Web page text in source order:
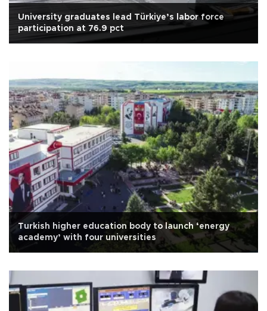
University graduates lead Türkiye’s labor force
participation at 76.9 pct
Turkish higher education body to launch ‘energy
academy’ with four universities